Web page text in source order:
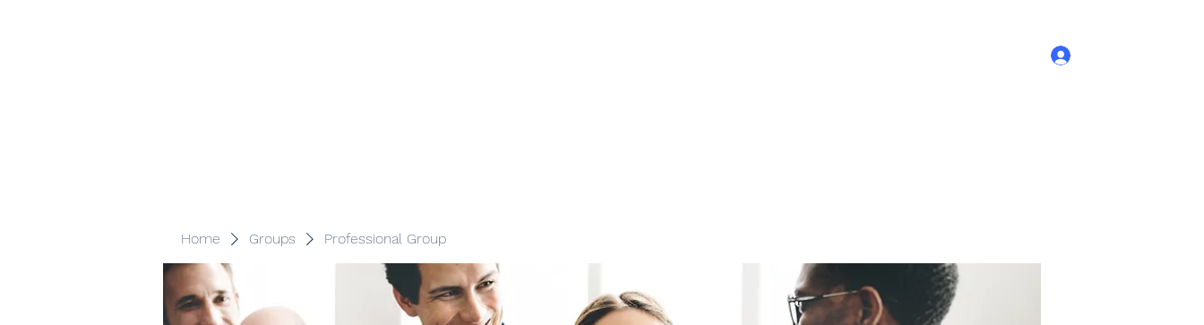
Home Groups Professional Group